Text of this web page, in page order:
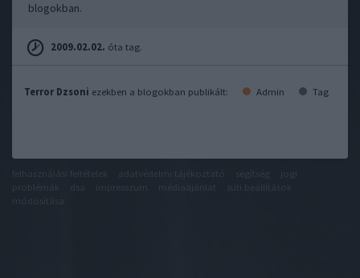
blogokban.
2009.02.02. óta tag.
Terror Dzsoni ezekben a blogokban publikált: Admin Tag